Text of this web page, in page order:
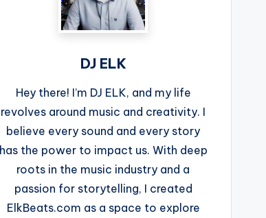
DJ ELK
Hey there! I’m DJ ELK, and my life
revolves around music and creativity. I
believe every sound and every story
has the power to impact us. With deep
roots in the music industry and a
passion for storytelling, I created
ElkBeats.com as a space to explore